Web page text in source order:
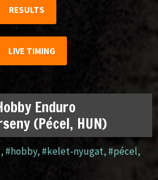
RESULTS
LIVE TIMING
Enduro
(Pécel, HUN)
, #hobby, #kelet-nyugat, #pécel,